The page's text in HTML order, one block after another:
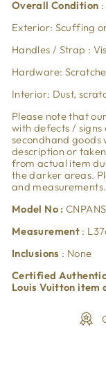
Overall Condition
Exterior: Scuffing
Handles / Strap :
Hardware:
Interior: Dust,
Please note that
with defects / signs
secondhand goods
description or
from actual item
the darker areas.
and measurements.
Model No :
Measurement :
Inclusions : None
Certified
Louis Vuitton item